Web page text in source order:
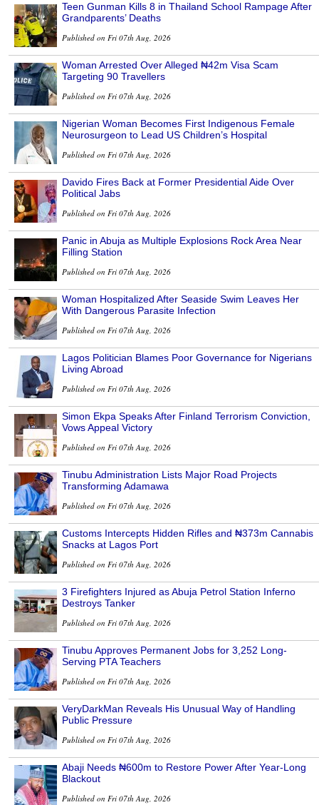
Teen Gunman Kills 8 in Thailand School Rampage After
Grandparents’ Deaths
Published on Fri 07th Aug, 2026
Woman Arrested Over Alleged ₦42m Visa Scam
Targeting 90 Travellers
Published on Fri 07th Aug, 2026
Nigerian Woman Becomes First Indigenous Female
Neurosurgeon to Lead US Children’s Hospital
Published on Fri 07th Aug, 2026
Davido Fires Back at Former Presidential Aide Over
Political Jabs
Published on Fri 07th Aug, 2026
Panic in Abuja as Multiple Explosions Rock Area Near
Filling Station
Published on Fri 07th Aug, 2026
Woman Hospitalized After Seaside Swim Leaves Her
With Dangerous Parasite Infection
Published on Fri 07th Aug, 2026
Lagos Politician Blames Poor Governance for Nigerians
Living Abroad
Published on Fri 07th Aug, 2026
Simon Ekpa Speaks After Finland Terrorism Conviction,
Vows Appeal Victory
Published on Fri 07th Aug, 2026
Tinubu Administration Lists Major Road Projects
Transforming Adamawa
Published on Fri 07th Aug, 2026
Customs Intercepts Hidden Rifles and ₦373m Cannabis
Snacks at Lagos Port
Published on Fri 07th Aug, 2026
3 Firefighters Injured as Abuja Petrol Station Inferno
Destroys Tanker
Published on Fri 07th Aug, 2026
Tinubu Approves Permanent Jobs for 3,252 Long-
Serving PTA Teachers
Published on Fri 07th Aug, 2026
VeryDarkMan Reveals His Unusual Way of Handling
Public Pressure
Published on Fri 07th Aug, 2026
Abaji Needs ₦600m to Restore Power After Year-Long
Blackout
Published on Fri 07th Aug, 2026